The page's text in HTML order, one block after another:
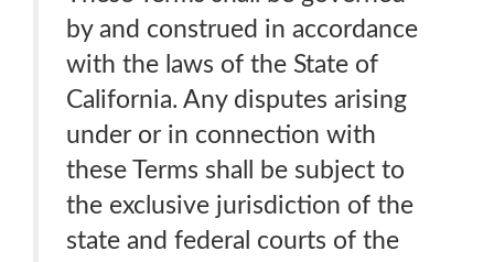
by and construed in accordance
with the laws of the State of
California. Any disputes arising
under or in connection with
these Terms shall be subject to
the exclusive jurisdiction of the
state and federal courts of the